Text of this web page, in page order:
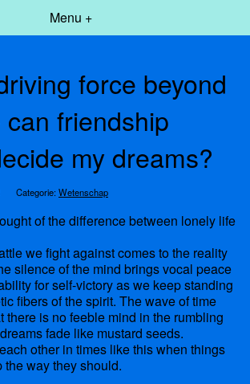
Menu +
force beyond
friendship
my dreams?
Categorie:Wetenschap
of the difference between lonely life
we fight against comes to the reality
silence of the mind brings vocal peace
for self-victory as we keep standing
fibers of the spirit. The wave of time
there is no feeble mind in the rumbling
fade like mustard seeds.
other in times like this when things
the way they should.